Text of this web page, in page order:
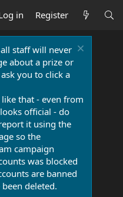
in Register
staff will never
about a prize or
you to click a
that - even from
official - do
it using the
so the
campaign
was blocked
are banned
deleted.